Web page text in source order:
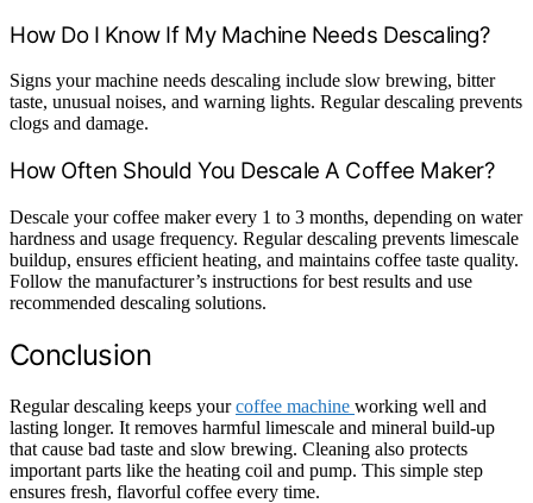
How Do I Know If My Machine Needs Descaling?
Signs your machine needs descaling include slow brewing, bitter
taste, unusual noises, and warning lights. Regular descaling prevents
clogs and damage.
How Often Should You Descale A Coffee Maker?
Descale your coffee maker every 1 to 3 months, depending on water
hardness and usage frequency. Regular descaling prevents limescale
buildup, ensures efficient heating, and maintains coffee taste quality.
Follow the manufacturer’s instructions for best results and use
recommended descaling solutions.
Conclusion
Regular descaling keeps yourcoffee machine working well and
lasting longer. It removes harmful limescale and mineral build-up
that cause bad taste and slow brewing. Cleaning also protects
important parts like the heating coil and pump. This simple step
ensures fresh, flavorful coffee every time.